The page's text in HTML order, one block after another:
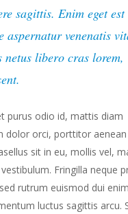
sagittis. Enim eget est
aspernatur venenatis
netus libero cras lorem,
purus odio id, mattis diam
dolor orci, porttitor aenean
sit in eu, mollis vel,
Fringilla neque
rutrum euismod dui
luctus sagittis arcu.